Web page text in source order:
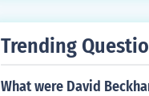
Trending
What were David